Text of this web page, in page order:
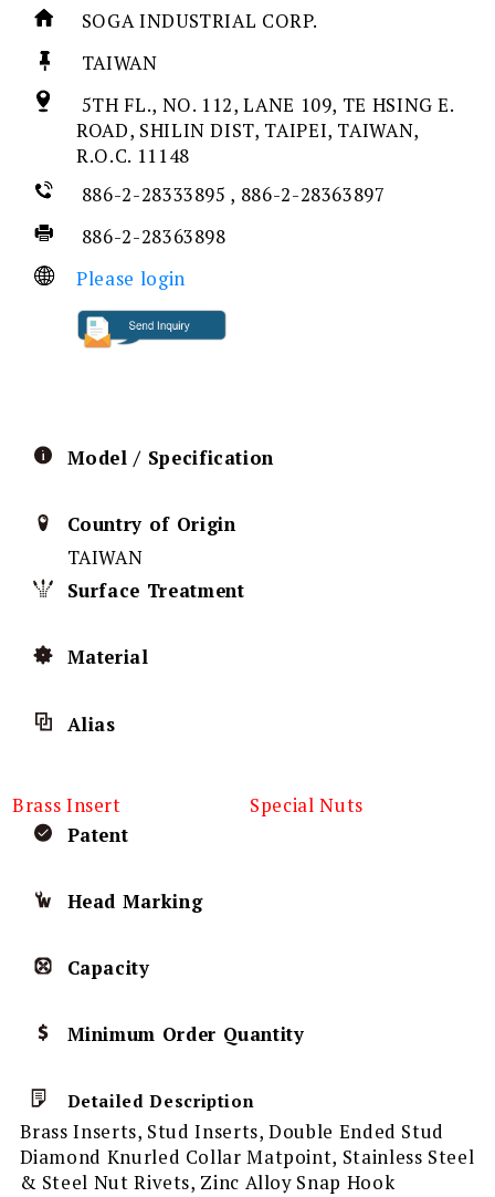
SOGA INDUSTRIAL CORP.
TAIWAN
5TH FL., NO. 112, LANE 109, TE HSING E.
ROAD, SHILIN DIST, TAIPEI, TAIWAN,
R.O.C. 11148
886-2-28333895 , 886-2-28363897
886-2-28363898
Please login
Model / Specification
Country of Origin
TAIWAN
Surface Treatment
Material
Alias
Brass Insert
Special Nuts
Patent
Head Marking
Capacity
Minimum Order Quantity
Detailed Description
Brass Inserts, Stud Inserts, Double Ended Stud
Diamond Knurled Collar Matpoint, Stainless Steel
& Steel Nut Rivets, Zinc Alloy Snap Hook